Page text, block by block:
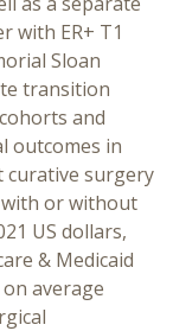
with ER+ T1
Sloan
transition
and
outcomes in
curative surgery
or without
US dollars,
& Medicaid
average